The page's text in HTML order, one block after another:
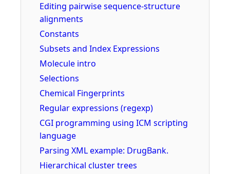
Editing pairwise sequence-structure
alignments
Constants
Subsets and Index Expressions
Molecule intro
Selections
Chemical Fingerprints
Regular expressions (regexp)
CGI programming using ICM scripting
language
Parsing XML example: DrugBank.
Hierarchical cluster trees